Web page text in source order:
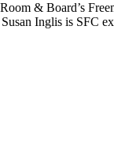
& Board’s
Inglis is SFC